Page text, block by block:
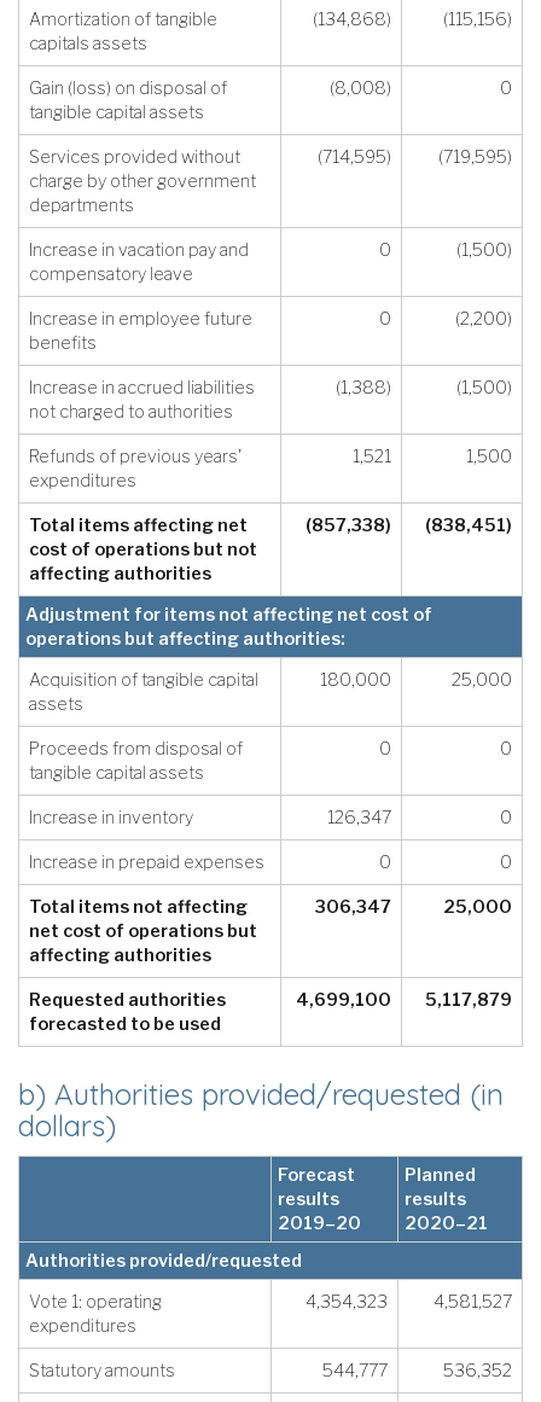
Amortization of tangible
capitals assets
(134,868) (115,156)
Gain (loss) on disposal of
tangible capital assets
(8,008) 0
Services provided without
charge by other government
departments
(714,595) (719,595)
Increase in vacation pay and
compensatory leave
0 (1,500)
Increase in employee future
benefits
0 (2,200)
Increase in accrued liabilities
not charged to authorities
(1,388) (1,500)
Refunds of previous years'
expenditures
1,521 1,500
Total items affecting net
cost of operations but not
affecting authorities
(857,338) (838,451)
Adjustment for items not affecting net cost of
operations but affecting authorities:
Acquisition of tangible capital
assets
180,000 25,000
Proceeds from disposal of
tangible capital assets
0 0
Increase in inventory 126,347 0
Increase in prepaid expenses 0 0
Total items not affecting
net cost of operations but
affecting authorities
306,347 25,000
Requested authorities
forecasted to be used
4,699,100 5,117,879
b) Authorities provided/requested (in
dollars)
Forecast
results
2019–20
Planned
results
2020–21
Authorities provided/requested
Vote 1: operating
expenditures
4,354,323 4,581,527
Statutory amounts 544,777 536,352